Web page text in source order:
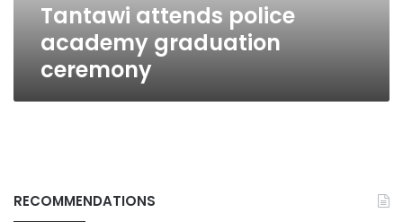
Tantawi attends police
academy graduation
ceremony
RECOMMENDATIONS